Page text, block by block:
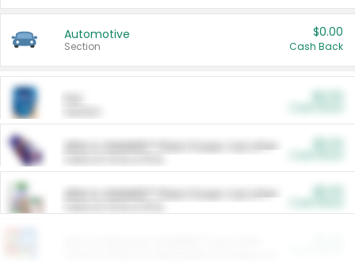
Automotive
Section
$0.00
Cash Back
ARM & HAMMER™ Plant Power Cat Litter
ARM & HAMMER™ Plant Power Cat Litter